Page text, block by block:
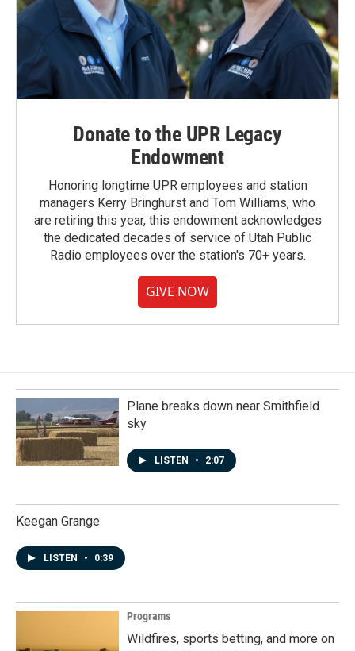
Donate to the UPR Legacy
Endowment
Honoring longtime UPR employees and station
managers Kerry Bringhurst and Tom Williams, who
are retiring this year, this endowment acknowledges
the dedicated decades of service of Utah Public
Radio employees over the station's 70+ years.
GIVE NOW
Plane breaks down near Smithfield
sky
LISTEN • 2:07
Keegan Grange
LISTEN • 0:39
Programs
Wildfires, sports betting, and more on